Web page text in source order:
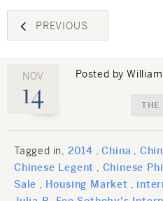
Post
navigation
PREVIOUS
NOV
14
Posted by
THE
Tagged in 2014 China
Chinese Legent
Chinese
Sale
Housing Market